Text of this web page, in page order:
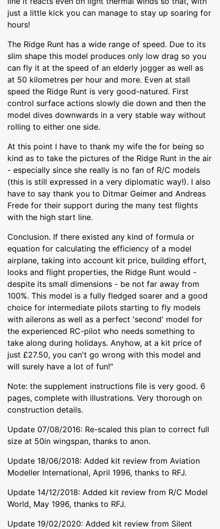
just a little kick you can manage to stay up soaring for
hours!
The Ridge Runt has a wide range of speed. Due to its
slim shape this model produces only low drag so you
can fly it at the speed of an elderly jogger as well as
at 50 kilometres per hour and more. Even at stall
speed the Ridge Runt is very good-natured. First
control surface actions slowly die down and then the
model dives downwards in a very stable way without
rolling to either one side.
At this point I have to thank my wife the for being so
kind as to take the pictures of the Ridge Runt in the air
- especially since she really is no fan of R/C models
(this is still expressed in a very diplomatic way!). I also
have to say thank you to Ditmar Geimer and Andreas
Frede for their support during the many test flights
with the high start line.
Conclusion. If there existed any kind of formula or
equation for calculating the efficiency of a model
airplane, taking into account kit price, building effort,
looks and flight properties, the Ridge Runt would -
despite its small dimensions - be not far away from
100%. This model is a fully fledged soarer and a good
choice for intermediate pilots starting to fly models
with ailerons as well as a perfect 'second' model for
the experienced RC-pilot who needs something to
take along during holidays. Anyhow, at a kit price of
just £27.50, you can't go wrong with this model and
will surely have a lot of fun!"
Note: the supplement instructions file is very good. 6
pages, complete with illustrations. Very thorough on
construction details.
Update 07/08/2016: Re-scaled this plan to correct full
size at 50in wingspan, thanks to anon.
Update 18/06/2018: Added kit review from Aviation
Modeller International, April 1996, thanks to RFJ.
Update 14/12/2018: Added kit review from R/C Model
World, May 1996, thanks to RFJ.
Update 19/02/2020: Added kit review from Silent